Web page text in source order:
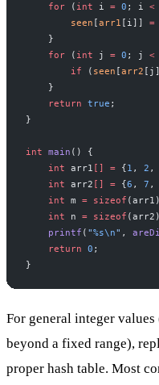
    for
( int i = 0 ; i <
        seen
[arr1 [i]] =
    }
    for
( int j = 0 ; j <
        if
( seen [arr2
    }
    return
true ;
}
int main () {
    int
arr1 [] = {1 , 2 ,
    int
arr2 [] = {6 , 7 ,
    int
m = sizeof
    int
n = sizeof
    printf
( "%s\n" ,
    return
0 ;
}
For general integer
beyond a fixed range),
proper hash table. Most